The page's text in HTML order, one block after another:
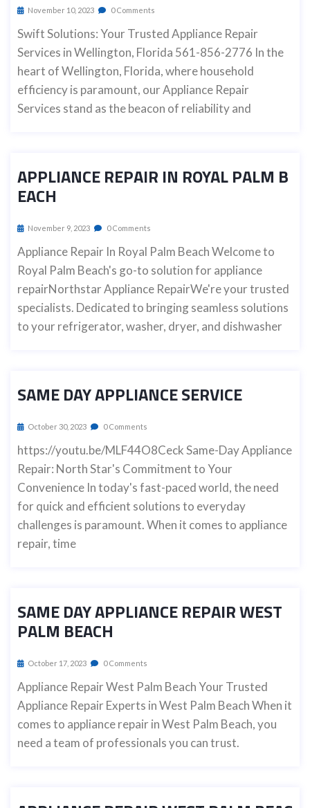
November 10, 2023 0 Comments
Swift Solutions: Your Trusted Appliance Repair
Services in Wellington, Florida 561-856-2776 In the
heart of Wellington, Florida, where household
efficiency is paramount, our Appliance Repair
Services stand as the beacon of reliability and
APPLIANCE REPAIR IN ROYAL PALM B
EACH
November 9, 2023 0 Comments
Appliance Repair In Royal Palm Beach Welcome to
Royal Palm Beach's go-to solution for appliance
repairNorthstar Appliance RepairWe're your trusted
specialists. Dedicated to bringing seamless solutions
to your refrigerator, washer, dryer, and dishwasher
SAME DAY APPLIANCE SERVICE
October 30, 2023 0 Comments
https://youtu.be/MLF44O8Ceck Same-Day Appliance
Repair: North Star's Commitment to Your
Convenience In today's fast-paced world, the need
for quick and efficient solutions to everyday
challenges is paramount. When it comes to appliance
repair, time
SAME DAY APPLIANCE REPAIR WEST
PALM BEACH
October 17, 2023 0 Comments
Appliance Repair West Palm Beach Your Trusted
Appliance Repair Experts in West Palm Beach When it
comes to appliance repair in West Palm Beach, you
need a team of professionals you can trust.